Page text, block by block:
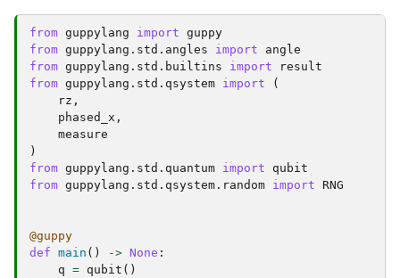
from guppylang import guppy
from guppylang.std.angles import
angle
from guppylang.std.builtins import
result
from guppylang.std.qsystem import
(
rz ,
phased_x ,
measure
)
from guppylang.std.quantum import
qubit
from guppylang.std.qsystem.random import RNG
@guppy
def main () -> None :
q = qubit ()